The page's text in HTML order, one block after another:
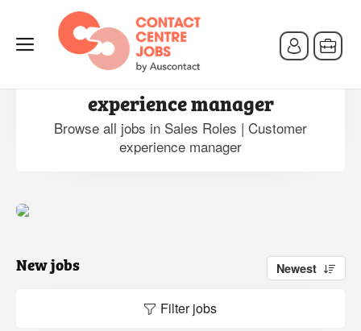
Jobs in Sales Roles | Customer
experience manager
Browse all jobs in Sales Roles | Customer
experience manager
New jobs Newest
Filter jobs